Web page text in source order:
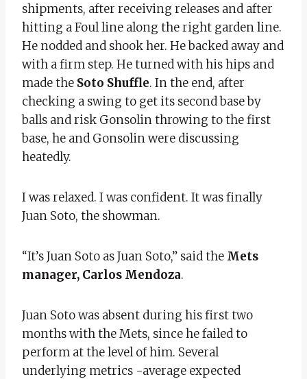
shipments, after receiving releases and after
hitting a Foul line along the right garden line.
He nodded and shook her. He backed away and
with a firm step. He turned with his hips and
made the Soto Shuffle. In the end, after
checking a swing to get its second base by
balls and risk Gonsolin throwing to the first
base, he and Gonsolin were discussing
heatedly.
I was relaxed. I was confident. It was finally
Juan Soto, the showman.
“It’s Juan Soto as Juan Soto,” said the Mets
manager, Carlos Mendoza.
Juan Soto was absent during his first two
months with the Mets, since he failed to
perform at the level of him. Several
underlying metrics -average expected